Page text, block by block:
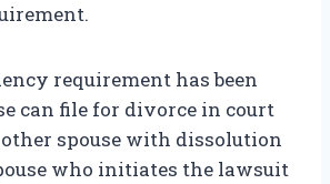
requirement has been
can file for divorce in court
spouse with dissolution
who initiates the lawsuit